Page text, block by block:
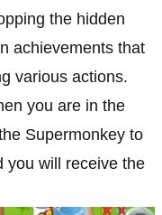
the hidden
achievements that
various actions.
you are in the
Supermonkey to
you will receive the